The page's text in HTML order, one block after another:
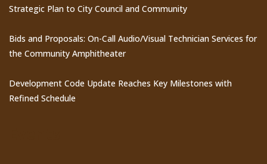
Strategic Plan to City Council and Community
Bids and Proposals: On-Call Audio/Visual Technician Services for
the Community Amphitheater
Development Code Update Reaches Key Milestones with
Refined Schedule